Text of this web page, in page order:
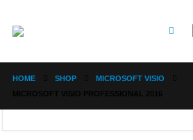
HOME SHOP
MICROSOFT VISIO